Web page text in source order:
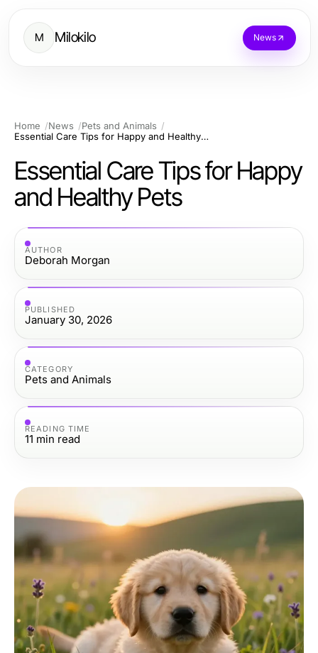
M Milokilo News
Home News
Pets and Animals
Essential Care Tips for Happy and Healthy Pets
Essential Care Tips for Happy
and Healthy Pets
AUTHOR
Deborah Morgan
PUBLISHED
January 30, 2026
CATEGORY
Pets and Animals
READING TIME
11 min read